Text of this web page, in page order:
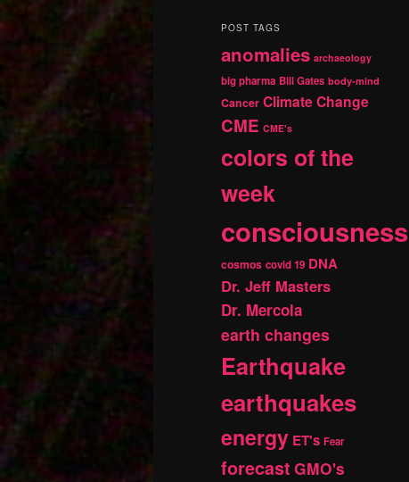
content
content
r
h
POST TAGS
anomalies archaeology
big pharma Bill Gates body-mind
Cancer Climate Change
CME CME's
colors of the
week
consciousness
cosmos covid 19 DNA
Dr. Jeff Masters
Dr. Mercola
earth changes
Earthquake
earthquakes
energy ET's Fear
forecast GMO's